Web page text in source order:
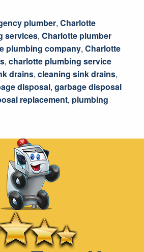
plumber, Charlotte
services, Charlotte plumber
plumbing company, Charlotte
, charlotte plumbing service
drains, cleaning sink drains,
disposal, garbage disposal
replacement, plumbing